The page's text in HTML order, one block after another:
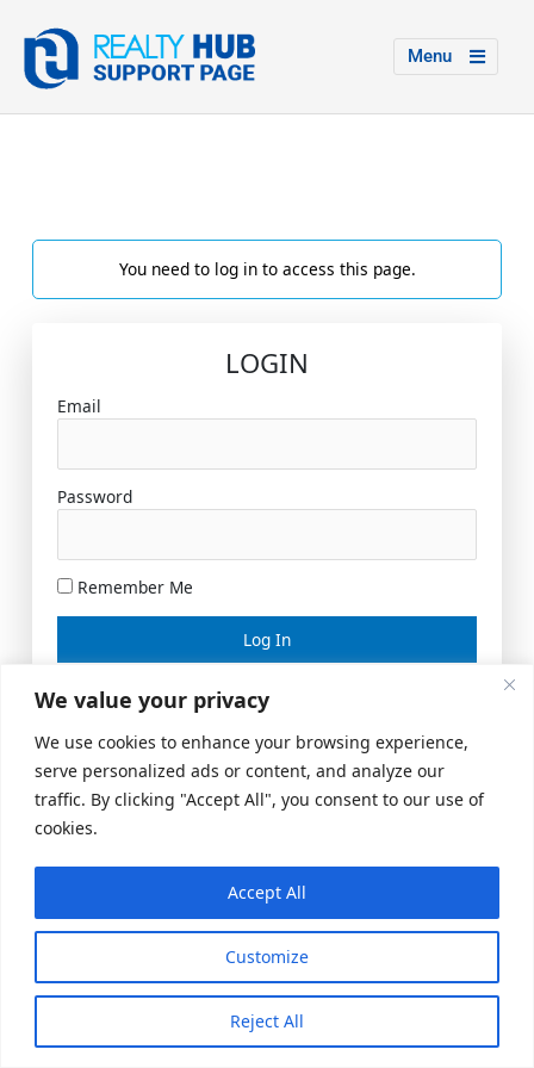
We value your privacy
We use cookies to enhance your browsing experience,
serve personalized ads or content, and analyze our
traffic. By clicking "Accept All", you consent to our use of
cookies.
Customize
Reject All
Accept All
Menu
You need to log in to access this page.
LOGIN
Email
Password
Remember Me
Lost your password?
© 2026 US Realty Hub, LLC